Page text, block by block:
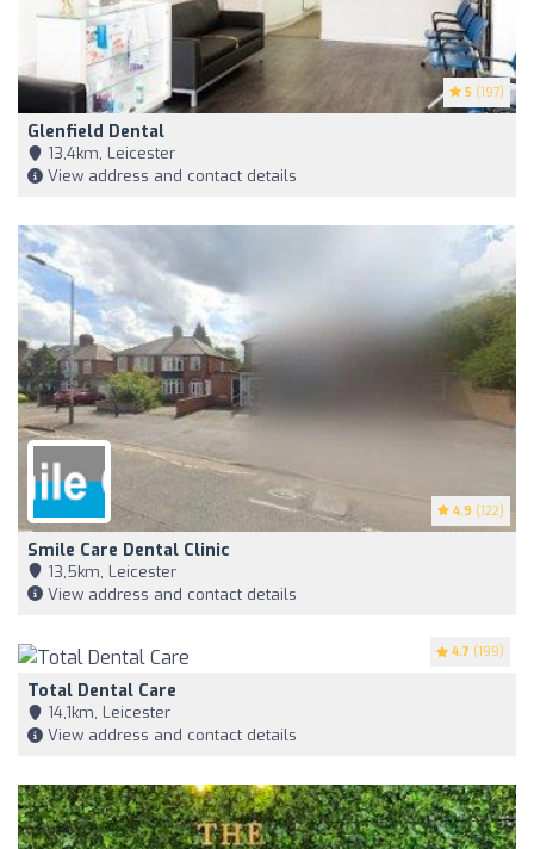
5 (197)
Glenfield Dental
13,4km, Leicester
View address and contact details
4.9 (122)
Smile Care Dental Clinic
13,5km, Leicester
View address and contact details
4.7 (199)
Total Dental Care
14,1km, Leicester
View address and contact details